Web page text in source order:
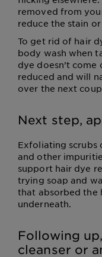
removed from
reduce the stain
To get rid of hair
body wash when
dye doesn’t
reduced and will
over the next
Next step,
Exfoliating scrubs
and other
support hair dye
trying soap and
that absorbed the
underneath.
Following
cleanser or